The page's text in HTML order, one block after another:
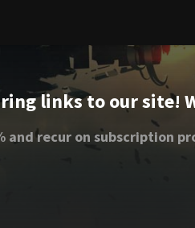
links to our site!
and recur on subscription